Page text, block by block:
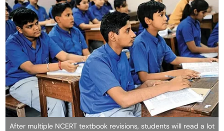
After multiple NCERT textbook revisions, students will read a lot